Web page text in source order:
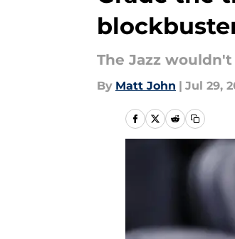
The Jazz
By Matt John | Jul 29,